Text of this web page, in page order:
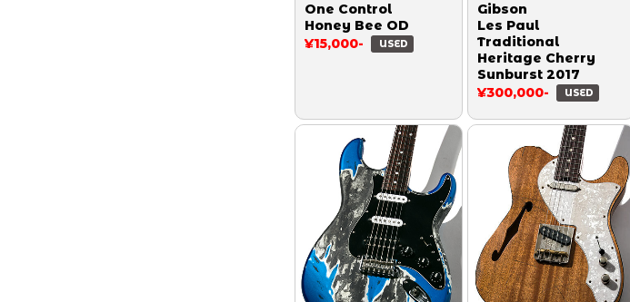
One Control
Honey Bee OD
¥15,000-
USED
Gibson
Les Paul
Traditional
Heritage Cherry
Sunburst 2017
¥300,000-
USED